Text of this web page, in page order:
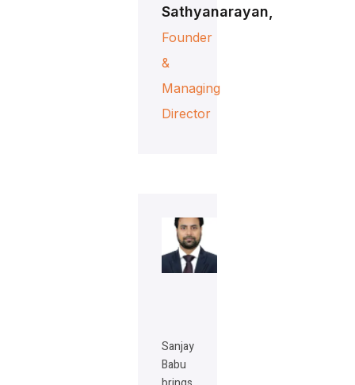
Sathyanarayan,
Founder
&
Managing
Director
Sanjay
Babu